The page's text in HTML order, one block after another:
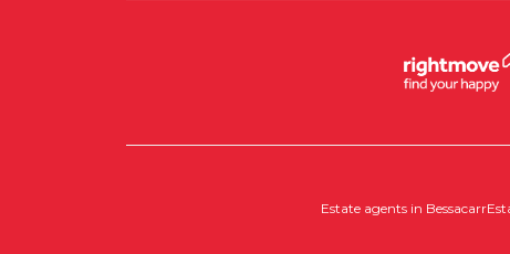
Estate agents in Bessacarr